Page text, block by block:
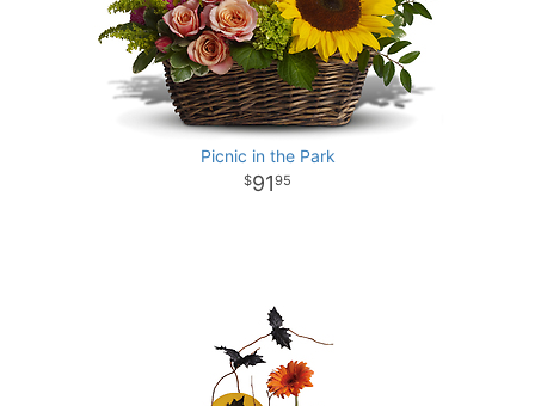
Picnic in the Park
9195